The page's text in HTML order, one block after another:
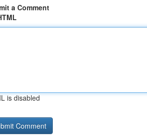
a Comment
is disabled